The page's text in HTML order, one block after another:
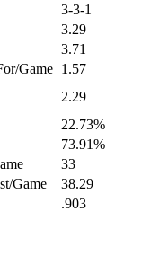
3-3-1
3.29
3.71
Game 1.57
2.29
22.73%
73.91%
33
Game
38.29
.903